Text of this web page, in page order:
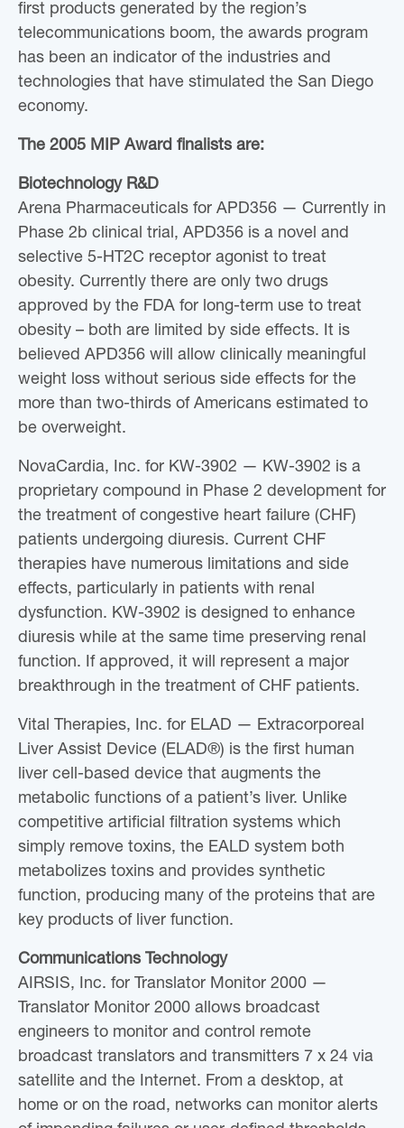
first products generated by the region’s
telecommunications boom, the awards program
has been an indicator of the industries and
technologies that have stimulated the San Diego
economy.
The 2005 MIP Award finalists are:
Biotechnology R&D
Arena Pharmaceuticals for APD356 — Currently in
Phase 2b clinical trial, APD356 is a novel and
selective 5-HT2C receptor agonist to treat
obesity. Currently there are only two drugs
approved by the FDA for long-term use to treat
obesity – both are limited by side effects. It is
believed APD356 will allow clinically meaningful
weight loss without serious side effects for the
more than two-thirds of Americans estimated to
be overweight.
NovaCardia, Inc. for KW-3902 — KW-3902 is a
proprietary compound in Phase 2 development for
the treatment of congestive heart failure (CHF)
patients undergoing diuresis. Current CHF
therapies have numerous limitations and side
effects, particularly in patients with renal
dysfunction. KW-3902 is designed to enhance
diuresis while at the same time preserving renal
function. If approved, it will represent a major
breakthrough in the treatment of CHF patients.
Vital Therapies, Inc. for ELAD — Extracorporeal
Liver Assist Device (ELAD®) is the first human
liver cell-based device that augments the
metabolic functions of a patient’s liver. Unlike
competitive artificial filtration systems which
simply remove toxins, the EALD system both
metabolizes toxins and provides synthetic
function, producing many of the proteins that are
key products of liver function.
Communications Technology
AIRSIS, Inc. for Translator Monitor 2000 —
Translator Monitor 2000 allows broadcast
engineers to monitor and control remote
broadcast translators and transmitters 7 x 24 via
satellite and the Internet. From a desktop, at
home or on the road, networks can monitor alerts